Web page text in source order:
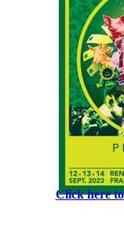
Click here